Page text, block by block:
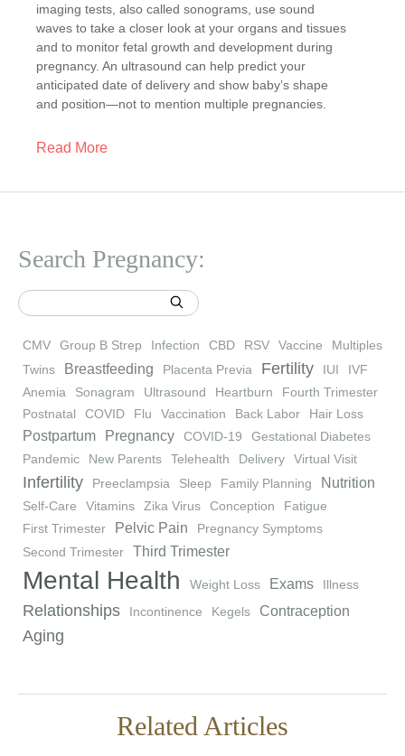
Search Pregnancy:
CMV Group B Strep Infection CBD RSV Vaccine
Multiples
Twins
Breastfeeding Placenta Previa Fertility IUI
IVF
Anemia
Sonagram Ultrasound Heartburn
Fourth Trimester
Postnatal
COVID Flu Vaccination Back Labor Hair Loss
Postpartum Pregnancy COVID-19
Gestational Diabetes
Pandemic
New Parents Telehealth Delivery Virtual Visit
Infertility Preeclampsia Sleep Family Planning Nutrition
Self-Care Vitamins Zika Virus Conception
Fatigue
First Trimester
Pelvic Pain
Pregnancy Symptoms
Second Trimester
Third Trimester
Mental Health Weight Loss Exams Illness
Relationships Incontinence Kegels Contraception
Aging
Related Articles
imaging tests, also called sonograms, use sound
waves to take a closer look at your organs and tissues
and to monitor fetal growth and development during
pregnancy. An ultrasound can help predict your
anticipated date of delivery and show baby’s shape
and position—not to mention multiple pregnancies.
Read More